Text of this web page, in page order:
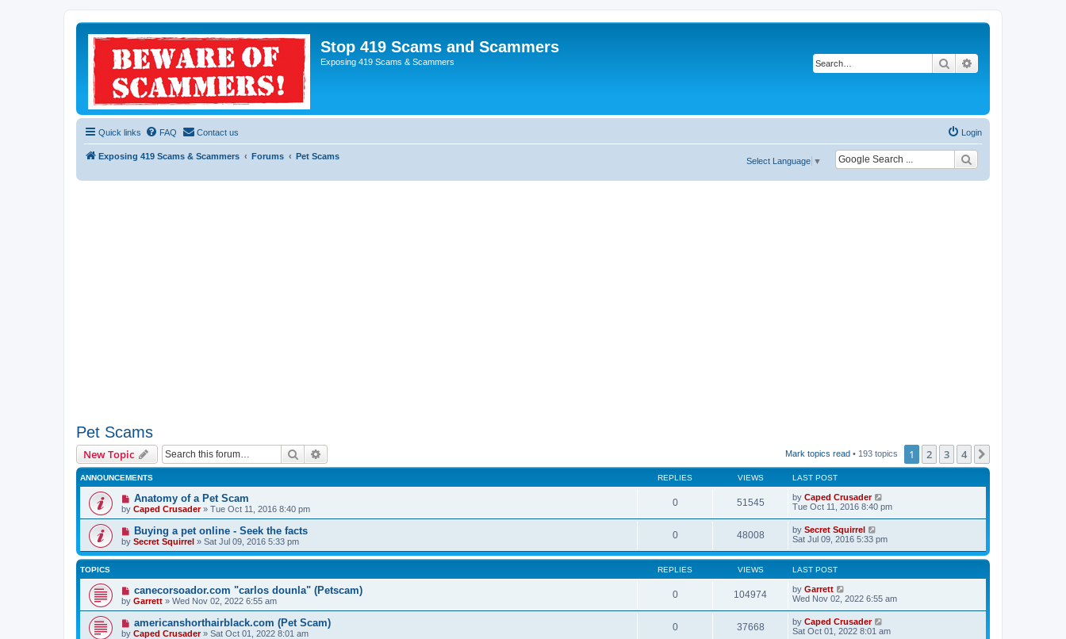
Stop 419 Scams and Scammers
Exposing 419 Scams & Scammers Search
Quick links FAQ Contact us Login
Exposing 419 Scams & Scammers Forums Pet Scams
Select Language ▼
Pet Scams
New Topic Search Mark topics read • 193 topics 1 2 3 4
ANNOUNCEMENTS REPLIES VIEWS LAST POST
Anatomy of a Pet Scam
by Caped Crusader» Tue Oct 11, 2016 8:40 pm
0 51545 by Caped Crusader
Tue Oct 11, 2016 8:40 pm
Buying a pet online - Seek the facts
by Secret Squirrel » Sat Jul 09, 2016 5:33 pm
0 48008 by Secret Squirrel
Sat Jul 09, 2016 5:33 pm
TOPICS REPLIES VIEWS LAST POST
canecorsoador.com "carlos dounla" (Petscam)
by Garrett » Wed Nov 02, 2022 6:55 am
0 104974 by Garrett
Wed Nov 02, 2022 6:55 am
americanshorthairblack.com (Pet Scam)
by Caped Crusader» Sat Oct 01, 2022 8:01 am
0 37668 by Caped Crusader
Sat Oct 01, 2022 8:01 am